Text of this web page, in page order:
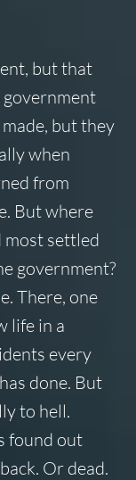
but that
government
but they
when
from
But where
most settled
government?
There, one
life in a
every
done. But
to hell.
found out
Or dead.